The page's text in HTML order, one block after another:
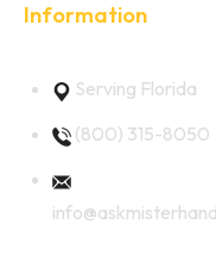
Information
Serving Florida
(800) 315-8050